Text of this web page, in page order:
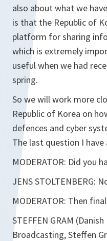
also about what we
is that the Republic of
platform for sharing
which is extremely
useful when we had
spring.
So we will work more
Republic of Korea on
defences and cyber
The last question I
MODERATOR: Did you
JENS STOLTENBERG:
MODERATOR: Then
STEFFEN GRAM
Broadcasting, Steffen